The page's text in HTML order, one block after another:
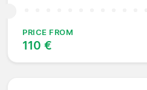
PRICE FROM
110 €